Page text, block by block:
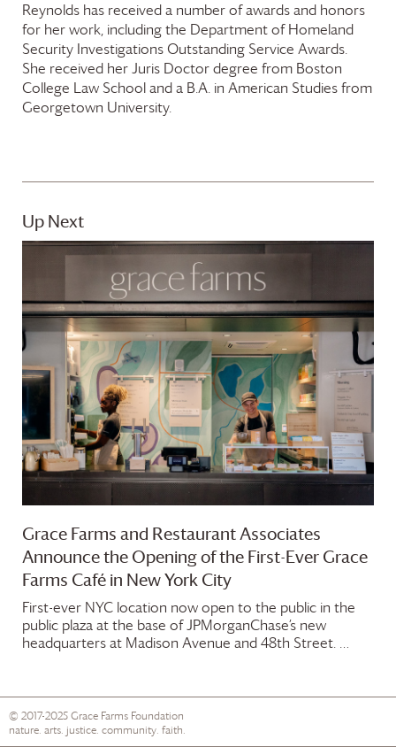
Reynolds has received a number of awards and honors
for her work, including the Department of Homeland
Security Investigations Outstanding Service Awards.
She received her Juris Doctor degree from Boston
College Law School and a B.A. in American Studies from
Georgetown University.
Up Next
Grace Farms and Restaurant Associates
Announce the Opening of the First-Ever Grace
Farms Café in New York City
First-ever NYC location now open to the public in the
public plaza at the base of JPMorganChase’s new
headquarters at Madison Avenue and 48th Street. …
© 2017-2025Grace Farms Foundation
nature. arts. justice. community. faith.